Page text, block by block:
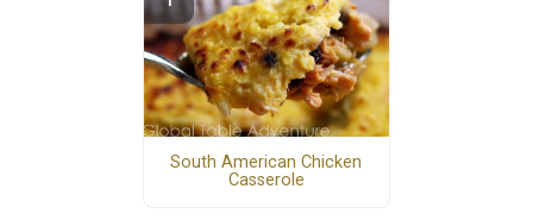
South American Chicken
Casserole